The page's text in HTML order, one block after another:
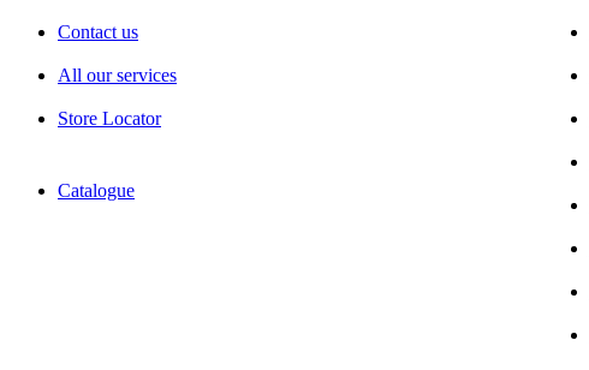
Contact us
All our services
Store Locator
Catalogue